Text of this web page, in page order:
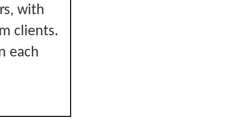
with
clients.
each